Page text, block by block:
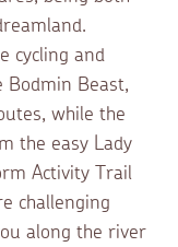
cycling and
Beast,
while the
the easy Lady
Activity Trail
challenging
along the river